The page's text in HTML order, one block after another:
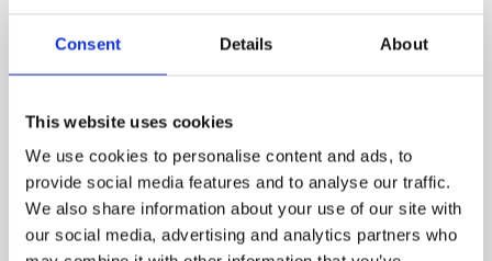
Consent Details About
This website uses cookies
We use cookies to personalise content and ads, to
provide social media features and to analyse our traffic.
We also share information about your use of our site with
our social media, advertising and analytics partners who
Starting your journey
As an organisation you are conscious of the need